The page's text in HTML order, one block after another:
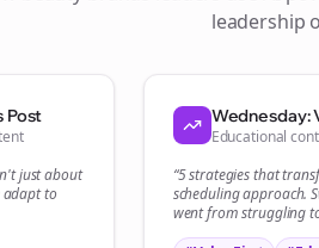
leadership
Post
just about
to
Wednesday:
Educational
“5 strategies that
schedulingapproach.
went from struggling
Start growing and be the First to
Sign up now for a chance to